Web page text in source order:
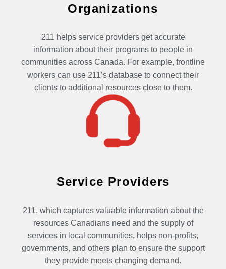
Organizations
211 helps service providers get accurate
information about their programs to people in
communities across Canada. For example, frontline
workers can use 211’s database to connect their
clients to additional resources close to them.
Service Providers
211, which captures valuable information about the
resources Canadians need and the supply of
services in local communities, helps non-profits,
governments, and others plan to ensure the support
they provide meets changing demand.